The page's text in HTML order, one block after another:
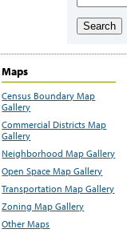
Search
Maps
Census Boundary Map
Gallery
Commercial Districts Map
Gallery
Neighborhood Map Gallery
Open Space Map Gallery
Transportation Map Gallery
Zoning Map Gallery
Other Maps